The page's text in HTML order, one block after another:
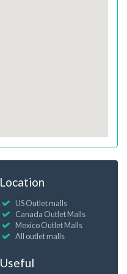
Location
US Outlet malls
Canada Outlet Malls
Mexico Outlet Malls
All outlet malls
Useful